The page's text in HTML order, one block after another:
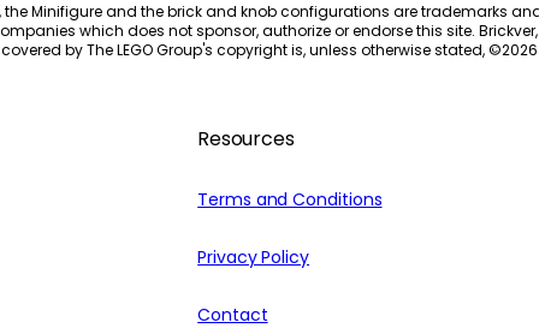
the Minifigure and the brick and knob configurations are trademarks
which does not sponsor, authorize or endorse this site.
by The LEGO Group's copyright is, unless otherwise stated, ©2026
Resources
Terms and Conditions
Privacy Policy
Contact